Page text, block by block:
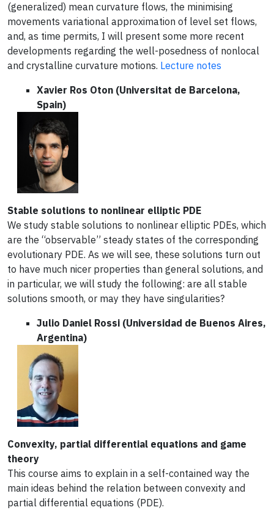
(generalized) mean curvature flows, the minimising
movements variational approximation of level set flows,
and, as time permits, I will present some more recent
developments regarding the well-posedness of nonlocal
and crystalline curvature motions. Lecture notes
Xavier Ros Oton (Universitat de Barcelona,
Spain)
Stable solutions to nonlinear elliptic PDE
We study stable solutions to nonlinear elliptic PDEs, which
are the “observable” steady states of the corresponding
evolutionary PDE. As we will see, these solutions turn out
to have much nicer properties than general solutions, and
in particular, we will study the following: are all stable
solutions smooth, or may they have singularities?
Julio Daniel Rossi (Universidad de Buenos Aires,
Argentina)
Convexity, partial differential equations and game
theory
This course aims to explain in a self-contained way the
main ideas behind the relation between convexity and
partial differential equations (PDE).